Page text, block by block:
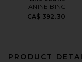
ANINE BING
CA$ 392.30
PRODUCT